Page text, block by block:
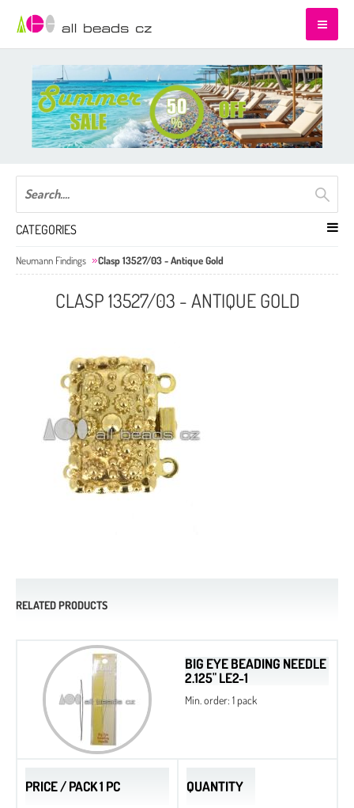
CATEGORIES
Neumann Findings Clasp 13527/03 - Antique Gold
CLASP 13527/03 - ANTIQUE GOLD
RELATED PRODUCTS
BIG EYE BEADING NEEDLE
2.125" LE2-1
Min. order: 1 pack
PRICE / PACK 1 PC QUANTITY